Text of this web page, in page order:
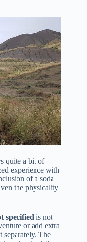
quite a bit of
experience with
of a soda
the physicality
specified is not
or add extra
separately. The